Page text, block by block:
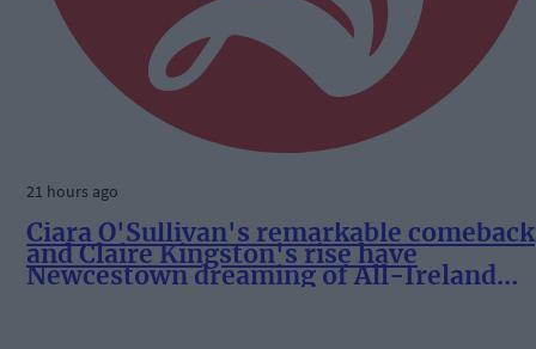
21 hours ago
Ciara O'Sullivan's remarkable comeback
and Claire Kingston's rise have
Newcestown dreaming of All-Ireland